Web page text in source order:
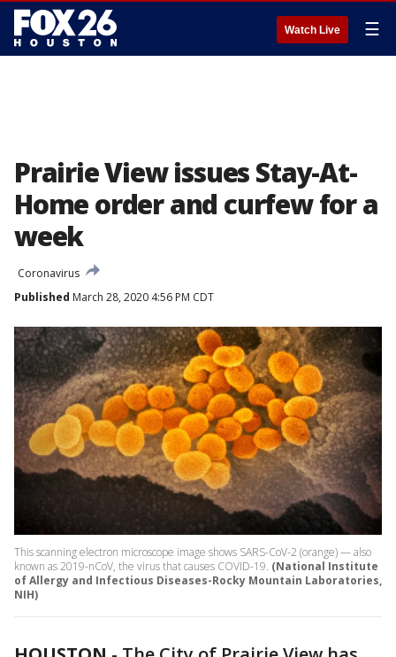
Watch Live ☰
Prairie View issues Stay-At-
Home order and curfew for a
week
Coronavirus
Published March 28, 2020 4:56 PM CDT
This scanning electron microscope image shows SARS-CoV-2 (orange) — also
known as 2019-nCoV, the virus that causes COVID-19. (National Institute
of Allergy and Infectious Diseases-Rocky Mountain Laboratories,
NIH)